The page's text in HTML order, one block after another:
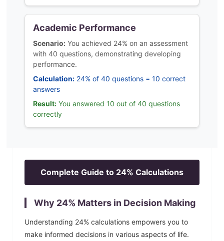
Academic Performance
Scenario: You achieved 24% on an assessment
with 40 questions, demonstrating developing
performance.
Calculation: 24% of 40 questions = 10 correct
answers
Result: You answered 10 out of 40 questions
correctly
Complete Guide to 24% Calculations
Why 24% Matters in Decision Making
Understanding 24% calculations empowers you to
make informed decisions in various aspects of life.